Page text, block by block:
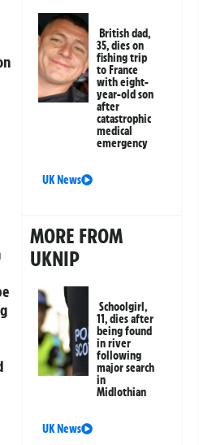
British dad,
35, dies on
fishing trip
to France
with eight-
year-old son
after
catastrophic
medical
emergency
UK News
MORE FROM
UKNIP
Schoolgirl,
11, dies after
being found
in river
following
major search
in
Midlothian
UK News